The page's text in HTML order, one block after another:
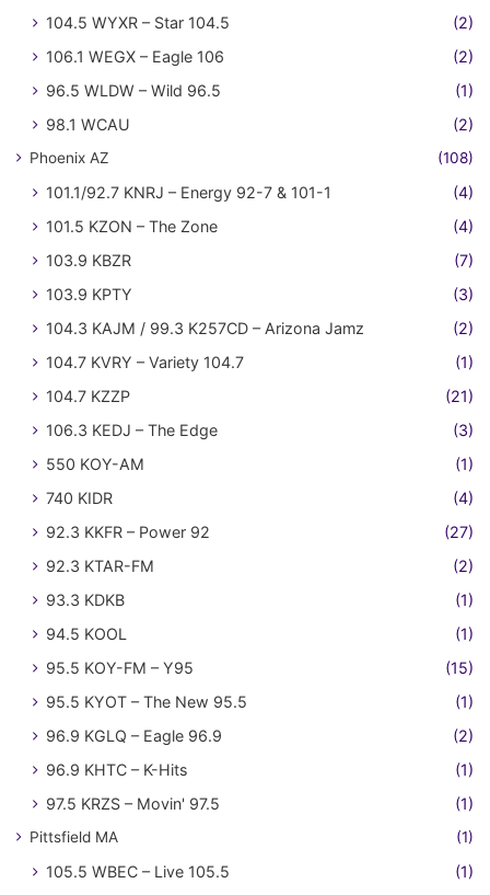
104.5 WYXR – Star 104.5
(2)
106.1 WEGX – Eagle 106
(2)
96.5 WLDW – Wild 96.5
(1)
98.1 WCAU
(2)
Phoenix AZ (108)
101.1/92.7 KNRJ – Energy 92-7 & 101-1
(4)
101.5 KZON – The Zone
(4)
103.9 KBZR
(7)
103.9 KPTY
(3)
104.3 KAJM / 99.3 K257CD – Arizona Jamz
(2)
104.7 KVRY – Variety 104.7
(1)
104.7 KZZP
(21)
106.3 KEDJ – The Edge
(3)
550 KOY-AM
(1)
740 KIDR
(4)
92.3 KKFR – Power 92
(27)
92.3 KTAR-FM
(2)
93.3 KDKB
(1)
94.5 KOOL
(1)
95.5 KOY-FM – Y95
(15)
95.5 KYOT – The New 95.5
(1)
96.9 KGLQ – Eagle 96.9
(2)
96.9 KHTC – K-Hits
(1)
97.5 KRZS – Movin' 97.5
(1)
Pittsfield MA (1)
105.5 WBEC – Live 105.5 (1)